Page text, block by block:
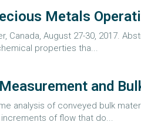
Metals
Canada, August 27-30, 2017.
properties tha...
and
analysis of conveyed bulk
of flow that do...